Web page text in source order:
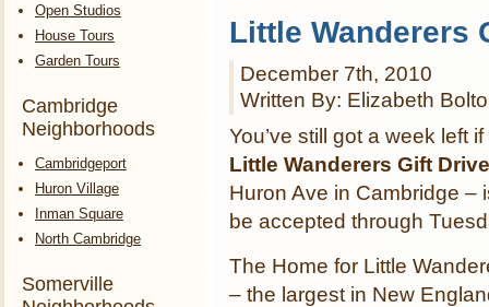
Open Studios
House Tours
Garden Tours
Cambridge
Neighborhoods
Cambridgeport
Huron Village
Inman Square
North Cambridge
Somerville
Little Wanderers
December 7th, 2010
Written By: Elizabeth
You’ve still got a week left
Little Wanderers Gift Drive
Huron Ave in Cambridge
be accepted through
The Home for Little
– the largest in New